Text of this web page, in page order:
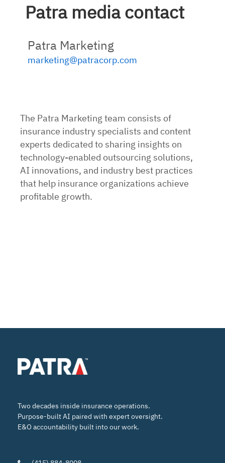
Patra media contact
Patra Marketing
marketing@patracorp.com
The Patra Marketing team consists of
insurance industry specialists and content
experts dedicated to sharing insights on
technology-enabled outsourcing solutions,
AI innovations, and industry best practices
that help insurance organizations achieve
profitable growth.
Two decades inside insurance operations.
Purpose-built AI paired with expert oversight.
E&O accountability built into our work.